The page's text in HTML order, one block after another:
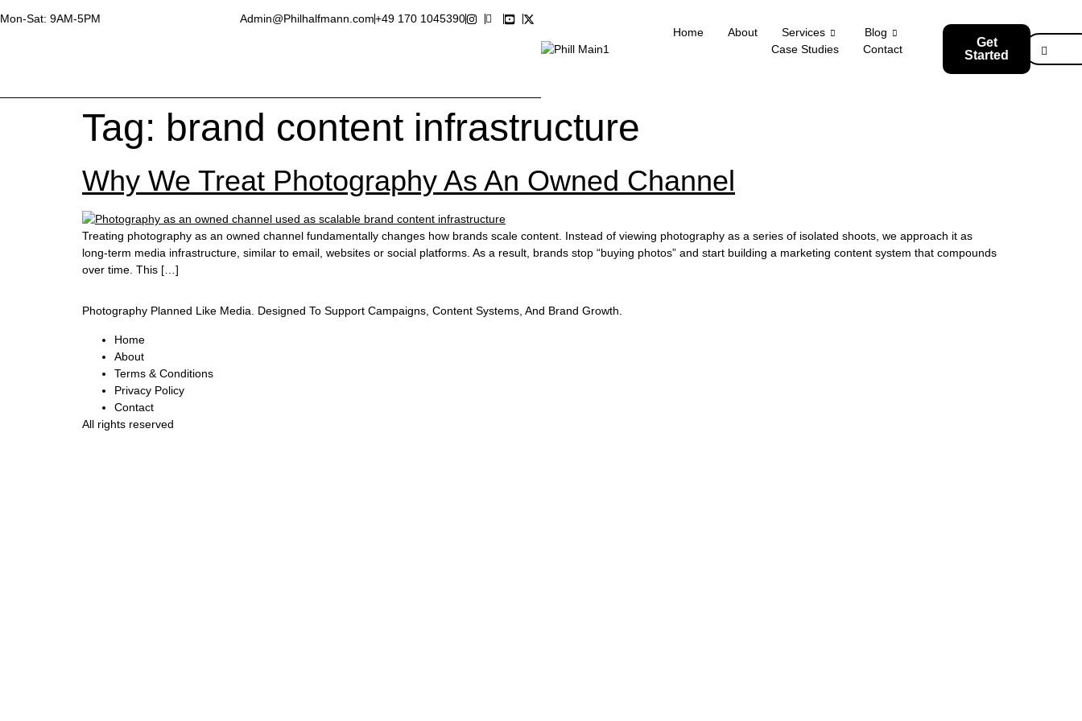
Mon-Sat: 9AM-5PM Admin@Philhalfmann.com+49 170 1045390
Home
About Services
Blog
Case Studies
Contact
Get
Started
Tag: brand content infrastructure
Why We Treat Photography As An Owned Channel
Treating photography as an owned channel fundamentally changes how brands scale content. Instead of viewing photography as a series of isolated shoots, we approach it as
long-term media infrastructure, similar to email, websites or social platforms. As a result, brands stop “buying photos” and start building a marketing content system that compounds
over time. This […]
Photography Planned Like Media. Designed To Support Campaigns, Content Systems, And Brand Growth.
Home
About
Terms & Conditions
Privacy Policy
Contact
All rights reserved